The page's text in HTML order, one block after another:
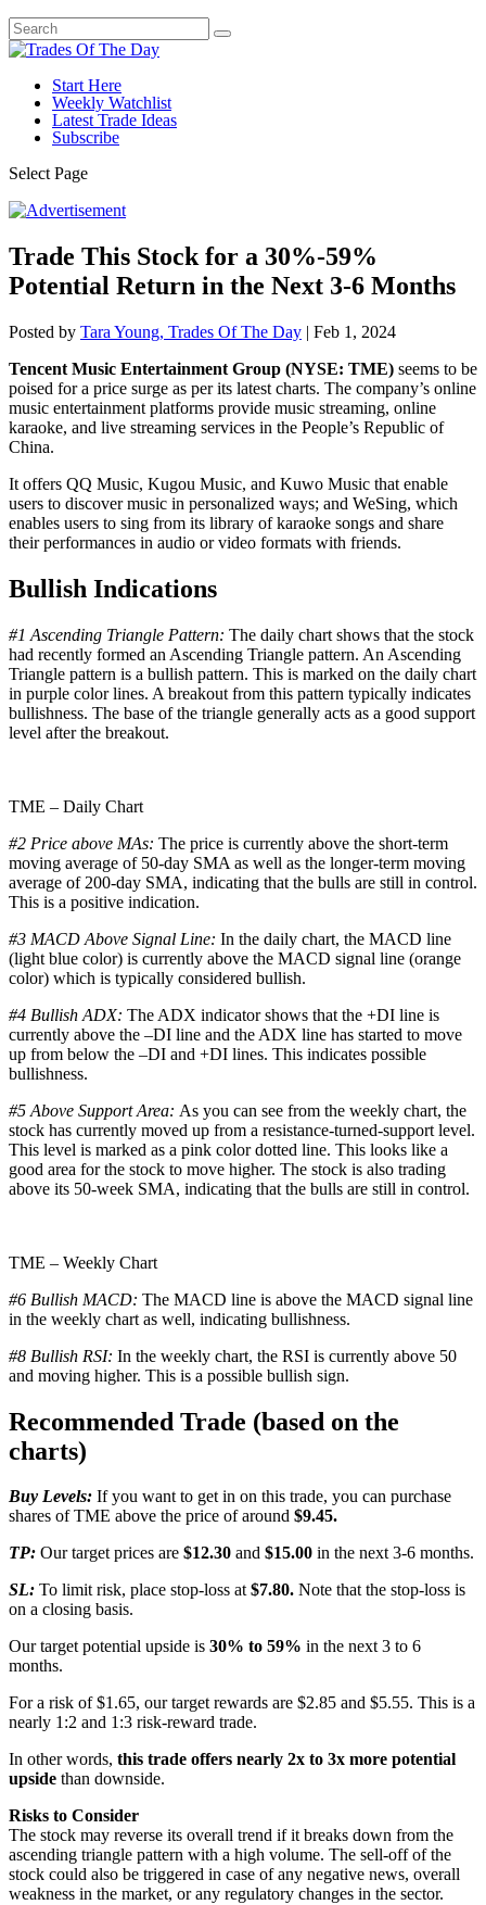
Start Here
Weekly Watchlist
Latest Trade Ideas
Subscribe
Select Page
Trade This Stock for a 30%-59%
Potential Return in the Next 3-6 Months
Posted by Tara Young, Trades Of The Day | Feb 1, 2024
Tencent Music Entertainment Group (NYSE: TME) seems to be
poised for a price surge as per its latest charts. The company’s online
music entertainment platforms provide music streaming, online
karaoke, and live streaming services in the People’s Republic of
China.
It offers QQ Music, Kugou Music, and Kuwo Music that enable
users to discover music in personalized ways; and WeSing, which
enables users to sing from its library of karaoke songs and share
their performances in audio or video formats with friends.
Bullish Indications
#1 Ascending Triangle Pattern: The daily chart shows that the stock
had recently formed an Ascending Triangle pattern. An Ascending
Triangle pattern is a bullish pattern. This is marked on the daily chart
in purple color lines. A breakout from this pattern typically indicates
bullishness. The base of the triangle generally acts as a good support
level after the breakout.
TME – Daily Chart
#2 Price above MAs: The price is currently above the short-term
moving average of 50-day SMA as well as the longer-term moving
average of 200-day SMA, indicating that the bulls are still in control.
This is a positive indication.
#3 MACD Above Signal Line: In the daily chart, the MACD line
(light blue color) is currently above the MACD signal line (orange
color) which is typically considered bullish.
#4 Bullish ADX: The ADX indicator shows that the +DI line is
currently above the –DI line and the ADX line has started to move
up from below the –DI and +DI lines. This indicates possible
bullishness.
#5 Above Support Area: As you can see from the weekly chart, the
stock has currently moved up from a resistance-turned-support level.
This level is marked as a pink color dotted line. This looks like a
good area for the stock to move higher. The stock is also trading
above its 50-week SMA, indicating that the bulls are still in control.
TME – Weekly Chart
#6 Bullish MACD: The MACD line is above the MACD signal line
in the weekly chart as well, indicating bullishness.
#8 Bullish RSI: In the weekly chart, the RSI is currently above 50
and moving higher. This is a possible bullish sign.
Recommended Trade (based on the
charts)
Buy Levels: If you want to get in on this trade, you can purchase
shares of TME above the price of around $9.45.
TP: Our target prices are $12.30 and $15.00 in the next 3-6 months.
SL: To limit risk, place stop-loss at$7.80. Note that the stop-loss is
on a closing basis.
Our target potential upside is 30% to 59% in the next 3 to 6
months.
For a risk of $1.65, our target rewards are $2.85 and $5.55. This is a
nearly 1:2 and 1:3 risk-reward trade.
In other words, this trade offers nearly 2x to 3x more potential
upside than downside.
Risks to Consider
The stock may reverse its overall trend if it breaks down from the
ascending triangle pattern with a high volume. The sell-off of the
stock could also be triggered in case of any negative news, overall
weakness in the market, or any regulatory changes in the sector.